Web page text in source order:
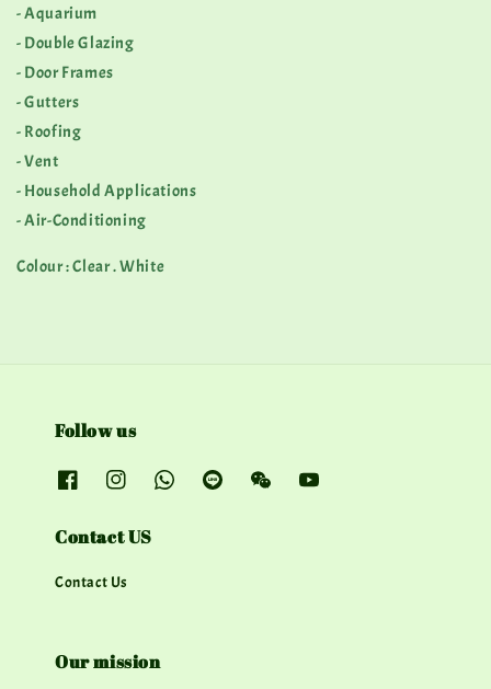
- Aquarium
- Double Glazing
- Door Frames
- Gutters
- Roofing
- Vent
- Household Applications
- Air-Conditioning
Colour : Clear . White
Follow us
Contact US
Contact Us
Our mission